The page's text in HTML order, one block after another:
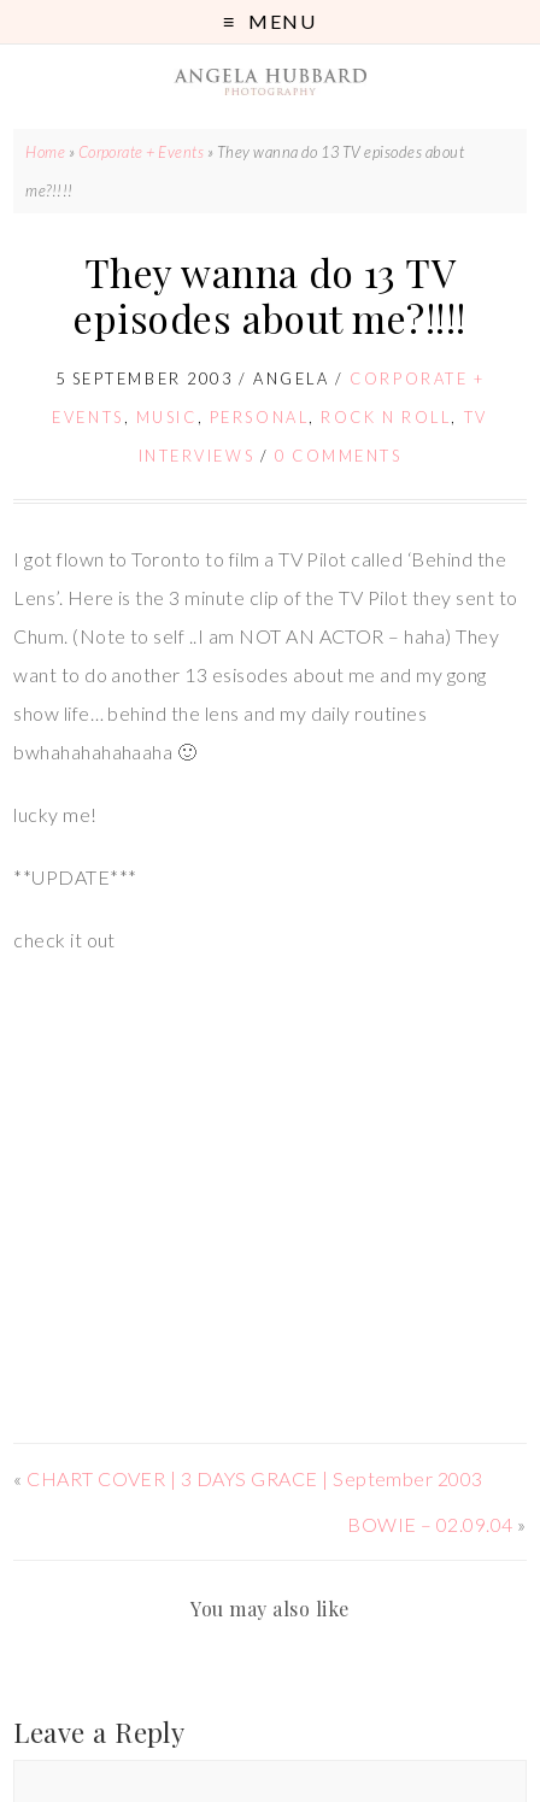
MENU
Home » Corporate + Events » They wanna do 13 TV episodes about
me?!!!!
They wanna do 13 TV
episodes about me?!!!!
5 SEPTEMBER 2003 /ANGELA / CORPORATE +
EVENTS , MUSIC , PERSONAL, ROCK N ROLL, TV
INTERVIEWS / 0 COMMENTS
I got flown to Toronto to film a TV Pilot called ‘Behind the
Lens’. Here is the 3 minute clip of the TV Pilot they sent to
Chum. (Note to self ..I am NOT AN ACTOR – haha) They
want to do another 13 esisodes about me and my gong
show life… behind the lens and my daily routines
bwhahahahahaaha 🙂
lucky me!
**UPDATE***
check it out
« CHART COVER | 3 DAYS GRACE | September 2003
BOWIE – 02.09.04 »
You may also like
Leave a Reply